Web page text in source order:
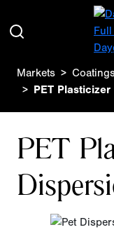
Markets
PET
PET